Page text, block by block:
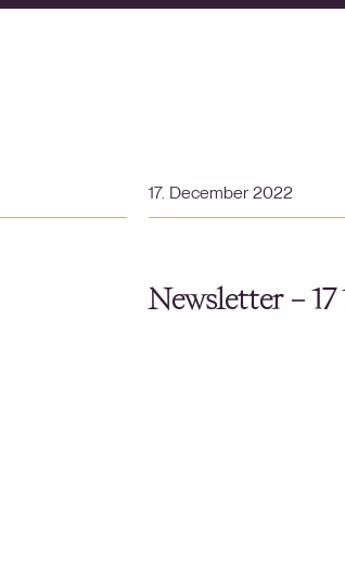
17. December 2022
Newsletter – 17